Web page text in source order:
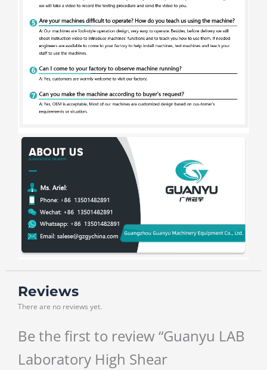
Reviews
There are no reviews yet.
Be the first to review “Guanyu LAB
Laboratory High Shear